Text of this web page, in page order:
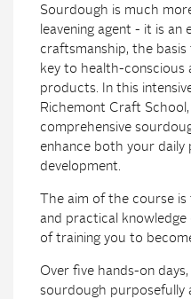
Sourdough is much
leavening agent - it is an
craftsmanship, the
key to health-conscious
products. In this
Richemont Craft
comprehensive
enhance both your
development.
The aim of the course
and practical
of training you to
Over five hands-on
sourdough purposefully